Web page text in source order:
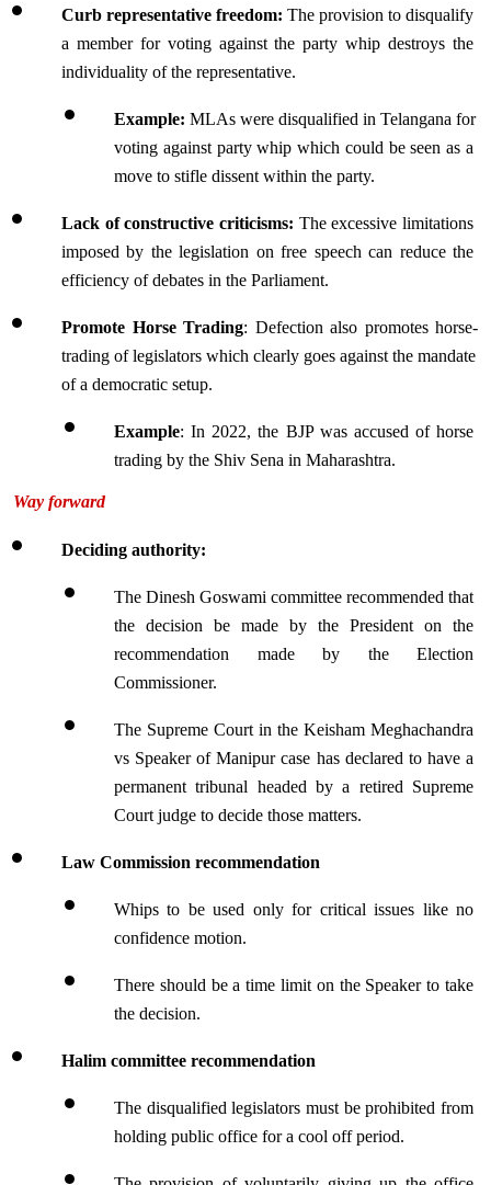
Curb representative freedom: The provision to disqualify
a member for voting against the party whip destroys the
individuality of the representative.
Example: MLAs were disqualified in Telangana for
voting against party whip which could be seen as a
move to stifle dissent within the party.
Lack of constructive criticisms: The excessive limitations
imposed by the legislation on free speech can reduce the
efficiency of debates in the Parliament.
Promote Horse Trading: Defection also promotes horse-
trading of legislators which clearly goes against the mandate
of a democratic setup.
Example: In 2022, the BJP was accused of horse
trading by the Shiv Sena in Maharashtra.
Way forward
Deciding authority:
The Dinesh Goswami committee recommended that
the decision be made by the President on the
recommendation made by the Election
Commissioner.
The Supreme Court in the Keisham Meghachandra
vs Speaker of Manipur case has declared to have a
permanent tribunal headed by a retired Supreme
Court judge to decide those matters.
Law Commission recommendation
Whips to be used only for critical issues like no
confidence motion.
There should be a time limit on the Speaker to take
the decision.
Halim committee recommendation
The disqualified legislators must be prohibited from
holding public office for a cool off period.